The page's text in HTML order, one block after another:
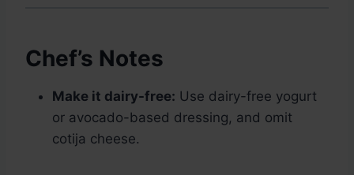
Chef’s Notes
Make it dairy-free: Use dairy-free yogurt
or avocado-based dressing, and omit
cotija cheese.